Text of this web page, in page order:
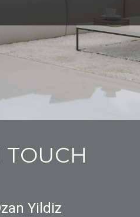
TOUCH
Yildiz